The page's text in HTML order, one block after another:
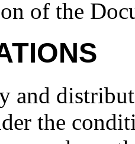
of the
and
the